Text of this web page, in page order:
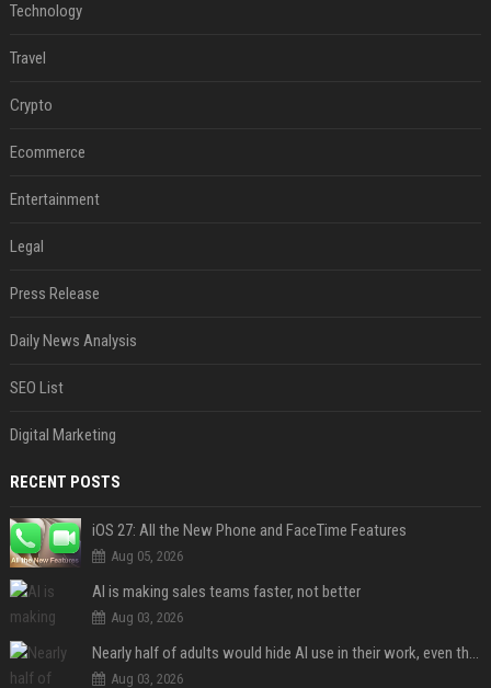
Technology
Travel
Crypto
Ecommerce
Entertainment
Legal
Press Release
Daily News Analysis
SEO List
Digital Marketing
RECENT POSTS
iOS 27: All the New Phone and FaceTime Features
Aug 05, 2026
AI is making sales teams faster, not better
Aug 03, 2026
Nearly half of adults would hide AI use in their work, even though most say others should not
Aug 03, 2026